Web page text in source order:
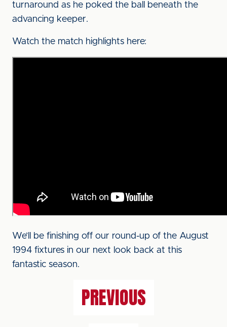
turnaround as he poked the ball beneath the
advancing keeper.
Watch the match highlights here:
We’ll be finishing off our round-up of the August
1994 fixtures in our next look back at this
fantastic season.
PREVIOUS